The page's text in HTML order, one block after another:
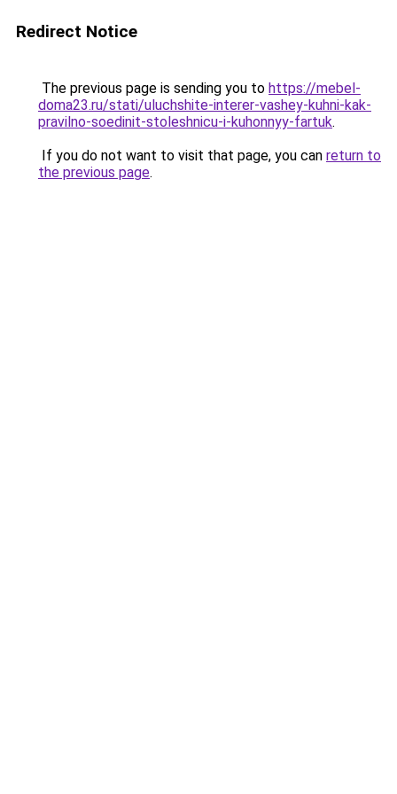
Redirect Notice
The previous page is sending you to https://mebel-
doma23.ru/stati/uluchshite-interer-vashey-kuhni-kak-
pravilno-soedinit-stoleshnicu-i-kuhonnyy-fartuk.
If you do not want to visit that page, you can return to
the previous page.